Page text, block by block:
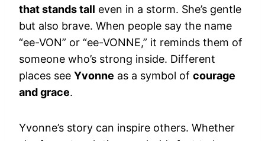
that stands tall even in a storm. She’s gentle
but also brave. When people say the name
“ee-VON” or “ee-VONNE,” it reminds them of
someone who’s strong inside. Different
places see Yvonne as a symbol of courage
and grace.
Yvonne’s story can inspire others. Whether